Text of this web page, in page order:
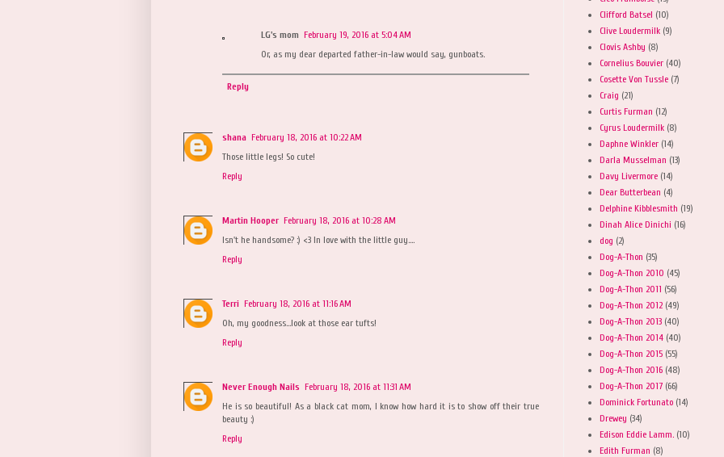
LG's mom February 19, 2016 at 5:04 AM
Or, as my dear departed father-in-law would say, gunboats.
Reply
shana February 18, 2016 at 10:22 AM
Those little legs! So cute!
Reply
Martin Hooper February 18, 2016 at 10:28 AM
Isn't he handsome? :) <3 In love with the little guy....
Reply
Terri February 18, 2016 at 11:16 AM
Oh, my goodness...look at those ear tufts!
Reply
Never Enough Nails February 18, 2016 at 11:31 AM
He is so beautiful! As a black cat mom, I know how hard it is to show off their true
beauty :)
Reply
Clifford Batsel (10)
Clive Loudermilk (9)
Clovis Ashby (8)
Cornelius Bouvier (40)
Cosette Von Tussle (7)
Craig (21)
Curtis Furman (12)
Cyrus Loudermilk (8)
Daphne Winkler (14)
Darla Musselman (13)
Davy Livermore (14)
Dear Butterbean (4)
Delphine Kibblesmith (19)
Dinah Alice Dinichi (16)
dog (2)
Dog-A-Thon (35)
Dog-A-Thon 2010 (45)
Dog-A-Thon 2011 (56)
Dog-A-Thon 2012 (49)
Dog-A-Thon 2013 (40)
Dog-A-Thon 2014 (40)
Dog-A-Thon 2015 (55)
Dog-A-Thon 2016 (48)
Dog-A-Thon 2017 (66)
Dominick Fortunato (14)
Drewey (34)
Edison Eddie Lamm. (10)
Edith Furman (8)